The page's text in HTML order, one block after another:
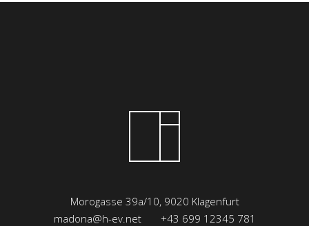
Morogasse 39a/10, 9020 Klagenfurt
madona@h-ev.net +43 699 12345 781